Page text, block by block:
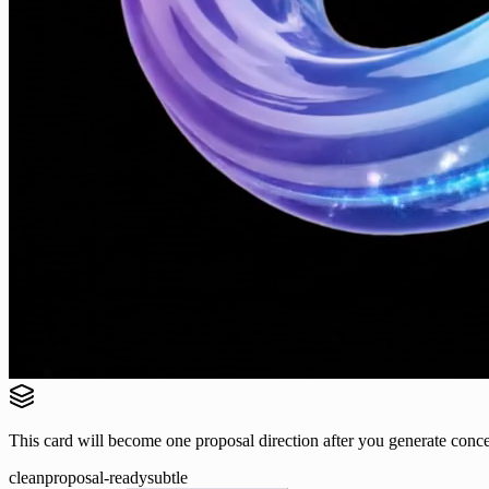
This card will become one proposal direction after you generate
cleanproposal-readysubtle